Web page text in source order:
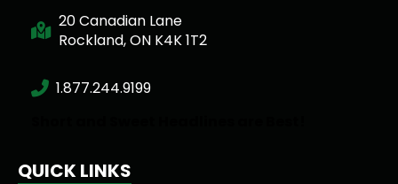
20 Canadian Lane
Rockland, ON K4K 1T2
1.877.244.9199
QUICK LINKS